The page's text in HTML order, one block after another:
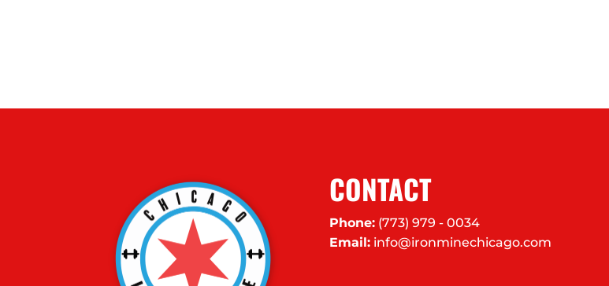
CONTACT
Phone: (773) 979 - 0034
Email: info@ironminechicago.com